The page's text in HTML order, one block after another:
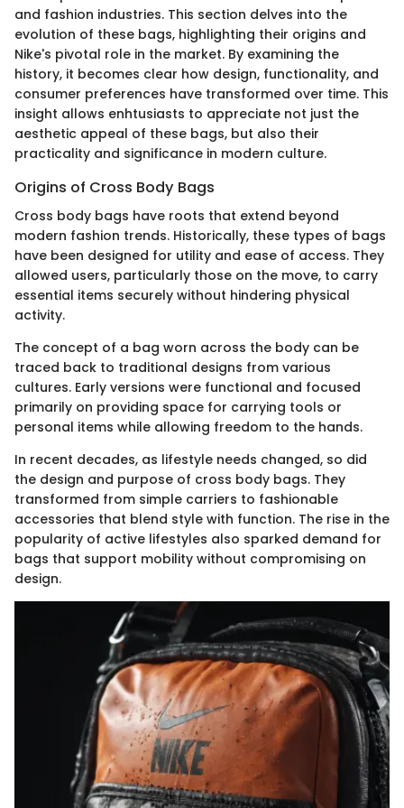
and fashion industries. This section delves into the
evolution of these bags, highlighting their origins and
Nike's pivotal role in the market. By examining the
history, it becomes clear how design, functionality, and
consumer preferences have transformed over time. This
insight allows enhtusiasts to appreciate not just the
aesthetic appeal of these bags, but also their
practicality and significance in modern culture.
Origins of Cross Body Bags
Cross body bags have roots that extend beyond
modern fashion trends. Historically, these types of bags
have been designed for utility and ease of access. They
allowed users, particularly those on the move, to carry
essential items securely without hindering physical
activity.
The concept of a bag worn across the body can be
traced back to traditional designs from various
cultures. Early versions were functional and focused
primarily on providing space for carrying tools or
personal items while allowing freedom to the hands.
In recent decades, as lifestyle needs changed, so did
the design and purpose of cross body bags. They
transformed from simple carriers to fashionable
accessories that blend style with function. The rise in the
popularity of active lifestyles also sparked demand for
bags that support mobility without compromising on
design.